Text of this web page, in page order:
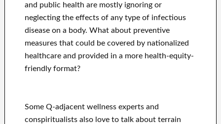
and public health are mostly ignoring or
neglecting the effects of any type of infectious
disease on a body. What about preventive
measures that could be covered by nationalized
healthcare and provided in a more health-equity-
friendly format?
Some Q-adjacent wellness experts and
conspiritualists also love to talk about terrain